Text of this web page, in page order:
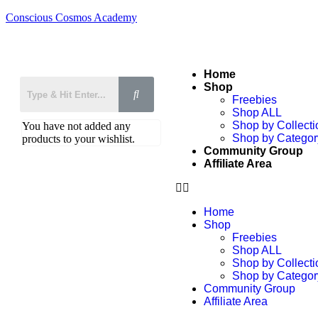
Conscious Cosmos Academy
You have not added any
products to your wishlist.
Home
Shop
Freebies
Shop ALL
Shop by
Shop by
Community Group
Affiliate Area
Home
Shop
Freebies
Shop ALL
Shop by
Shop by
Community Group
Affiliate Area